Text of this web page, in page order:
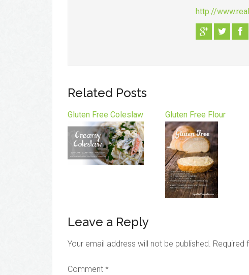
http://
Related Posts
Gluten Free Coleslaw Gluten Free Flour
Leave a Reply
Your email address will not be published. Required
Comment *